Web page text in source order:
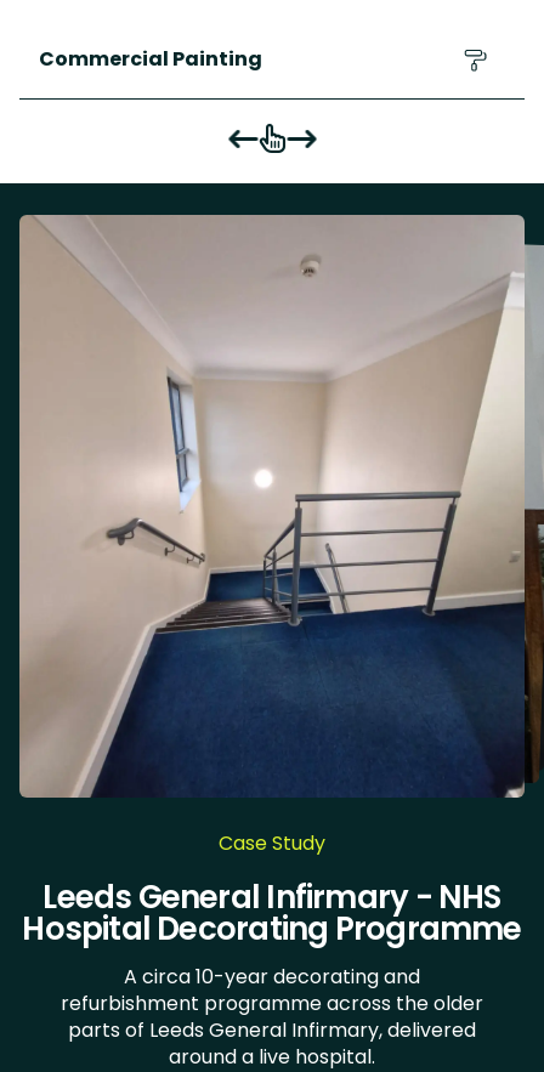
Commercial Painting
Case Study
Leeds General Infirmary - NHS
Hospital Decorating Programme
A circa 10-year decorating and
refurbishment programme across the older
parts of Leeds General Infirmary, delivered
around a live hospital.
Chocolate Works & LiLAC - Care
Home Decorating
Health Clinic Wakefield
Doncaster Royal Infirmary